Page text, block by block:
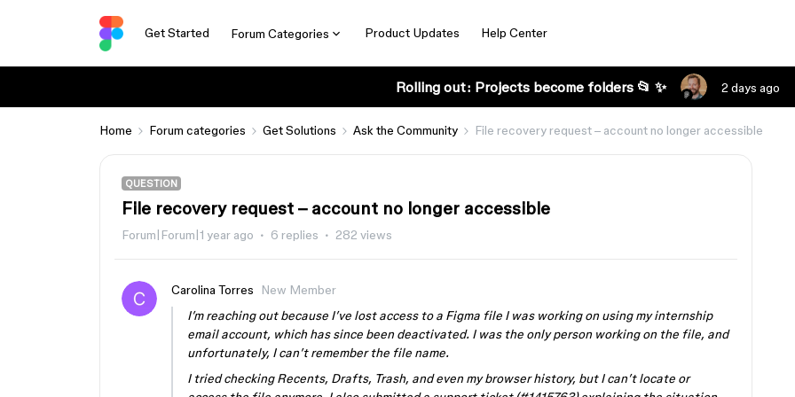
Get Started Forum Categories Product Updates Help Center
Rolling out: Projects become folders 📂 ✨ 2 days ago
Home Forum categories Get Solutions Ask the Community File recovery request – account no longer accessible
QUESTION
File recovery request – account no longer accessible
Forum|Forum|1 year ago 6 replies 282 views
Carolina Torres
New Member
I’m reaching out because I’ve lost access to a Figma file I was working on using my internship
email account, which has since been deactivated. I was the only person working on the file, and
unfortunately, I can’t remember the file name.
I tried checking Recents, Drafts, Trash, and even my browser history, but I can’t locate or